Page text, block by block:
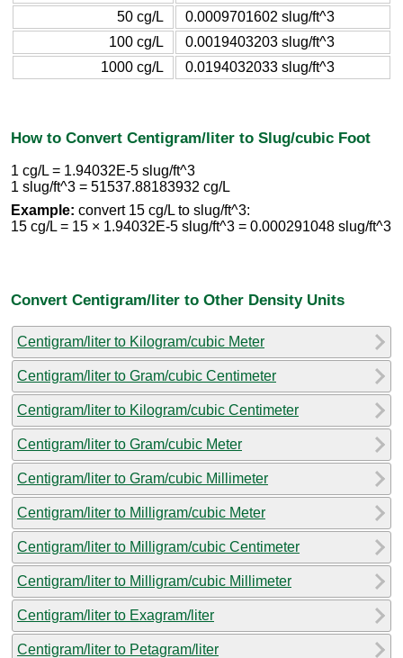
50 cg/L
0.0009701602 slug/ft^3
100 cg/L
0.0019403203 slug/ft^3
1000 cg/L
0.0194032033 slug/ft^3
How to Convert Centigram/liter to Slug/cubic Foot
1 cg/L = 1.94032E-5 slug/ft^3
1 slug/ft^3 = 51537.88183932 cg/L
Example: convert 15 cg/L to slug/ft^3:
15 cg/L = 15 × 1.94032E-5 slug/ft^3 = 0.000291048 slug/ft^3
Convert Centigram/liter to Other Density Units
Centigram/liter to Kilogram/cubic Meter
Centigram/liter to Gram/cubic Centimeter
Centigram/liter to Kilogram/cubic Centimeter
Centigram/liter to Gram/cubic Meter
Centigram/liter to Gram/cubic Millimeter
Centigram/liter to Milligram/cubic Meter
Centigram/liter to Milligram/cubic Centimeter
Centigram/liter to Milligram/cubic Millimeter
Centigram/liter to Exagram/liter
Centigram/liter to Petagram/liter